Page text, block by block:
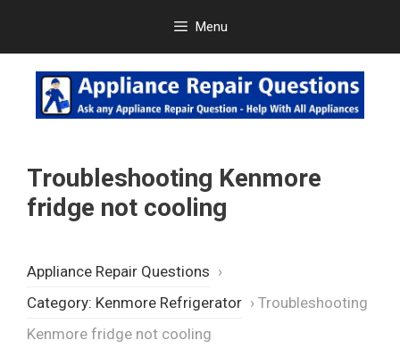
content
Menu
Troubleshooting Kenmore
fridge not cooling
Appliance Repair Questions ›
Category: Kenmore Refrigerator › Troubleshooting
Kenmore fridge not cooling